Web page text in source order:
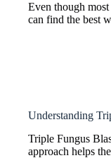
Even though
can find the best
Understanding
Triple Fungus
approach helps